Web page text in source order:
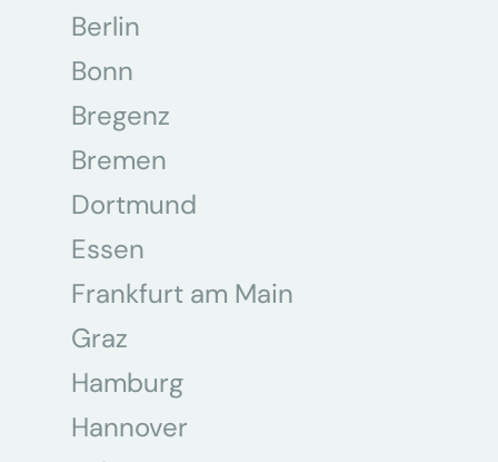
Berlin
Bonn
Bregenz
Bremen
Dortmund
Essen
Frankfurt am Main
Graz
Hamburg
Hannover